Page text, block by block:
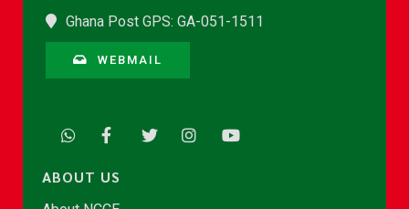
Ghana Post GPS: GA-051-1511
WEBMAIL
ABOUT US